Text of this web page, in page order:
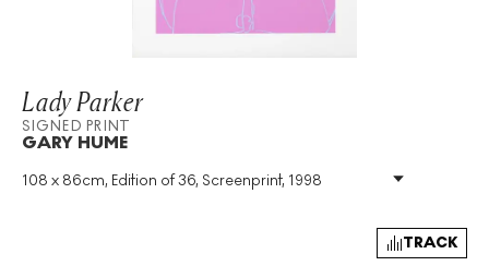
Lady Parker
SIGNED PRINT
GARY HUME
108 x 86cm, Edition of 36, Screenprint, 1998
Medium: Screenprint
TRACK